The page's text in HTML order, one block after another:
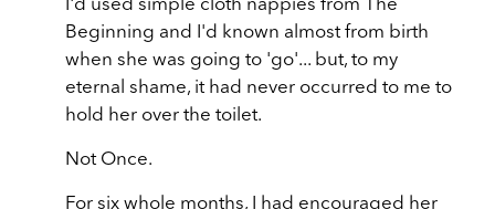
I'd used simple cloth nappies from The
Beginning and I'd known almost from birth
when she was going to 'go'... but, to my
eternal shame, it had never occurred to me to
hold her over the toilet.
Not Once.
For six whole months, I had encouraged her